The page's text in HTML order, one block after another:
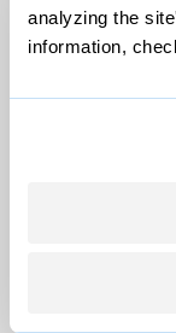
analyzing the
information,
just